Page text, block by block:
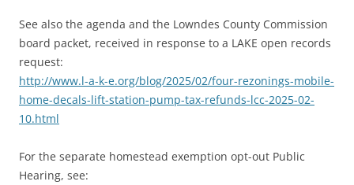
See also the agenda and the Lowndes County Commission
board packet, received in response to a LAKE open records
request:
http://www.l-a-k-e.org/blog/2025/02/four-rezonings-mobile-
home-decals-lift-station-pump-tax-refunds-lcc-2025-02-
10.html
For the separate homestead exemption opt-out Public
Hearing, see: